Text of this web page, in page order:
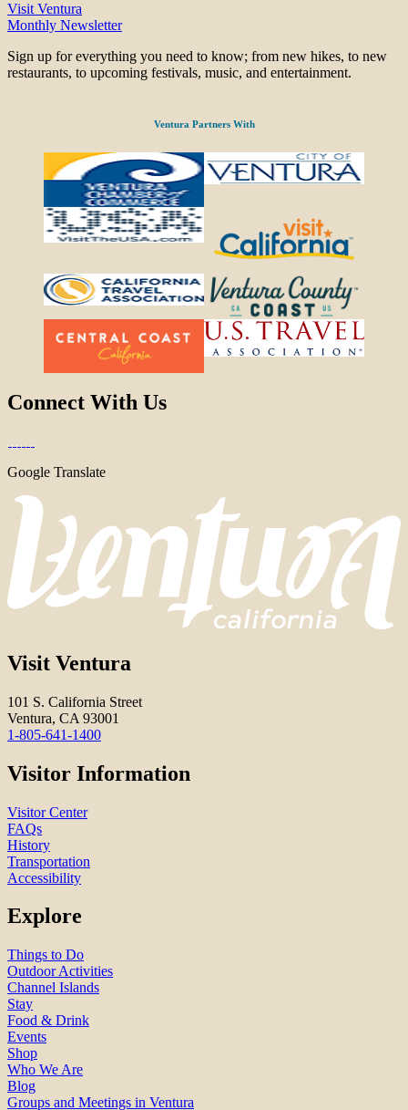
Visit Ventura
Monthly Newsletter
Sign up for everything you need to know; from new hikes, to new
restaurants, to upcoming festivals, music, and entertainment.
Ventura Partners With
Connect With Us
Google Translate
Visit Ventura
101 S. California Street
Ventura, CA 93001
1-805-641-1400
Visitor Information
Visitor Center
FAQs
History
Transportation
Accessibility
Explore
Things to Do
Outdoor Activities
Channel Islands
Stay
Food & Drink
Events
Shop
Who We Are
Blog
Groups and Meetings in Ventura